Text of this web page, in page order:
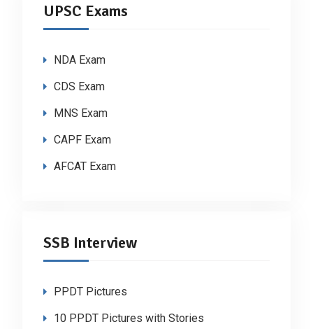
UPSC Exams
NDA Exam
CDS Exam
MNS Exam
CAPF Exam
AFCAT Exam
SSB Interview
PPDT Pictures
10 PPDT Pictures with Stories